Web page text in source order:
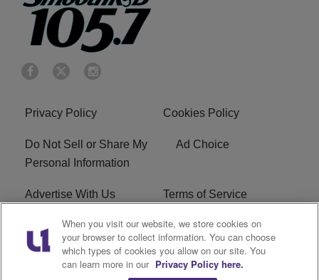
Privacy Policy Cookies Policy
Do Not Sell or Share My
Personal Information
Ad Choice
Advertise With Us Terms of Service
EEO Careers
KRNB FCC Public File R1 Digital
When you visit our website, we store cookies on
your browser to collect information. You can choose
which types of cookies you allow on our site. You
can learn more in our Privacy Policy here.